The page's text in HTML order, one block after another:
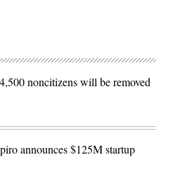
noncitizens will be removed
announces $125M startup